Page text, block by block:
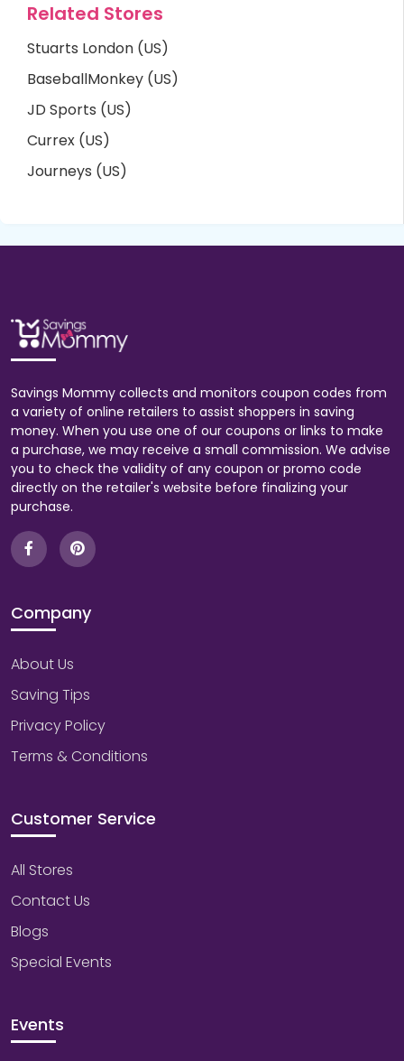
Related Stores
Stuarts London (US)
BaseballMonkey (US)
JD Sports (US)
Currex (US)
Journeys (US)
Savings Mommy collects and monitors coupon codes from
a variety of online retailers to assist shoppers in saving
money. When you use one of our coupons or links to make
a purchase, we may receive a small commission. We advise
you to check the validity of any coupon or promo code
directly on the retailer's website before finalizing your
purchase.
Company
About Us
Saving Tips
Privacy Policy
Terms & Conditions
Customer Service
All Stores
Contact Us
Blogs
Special Events
Events